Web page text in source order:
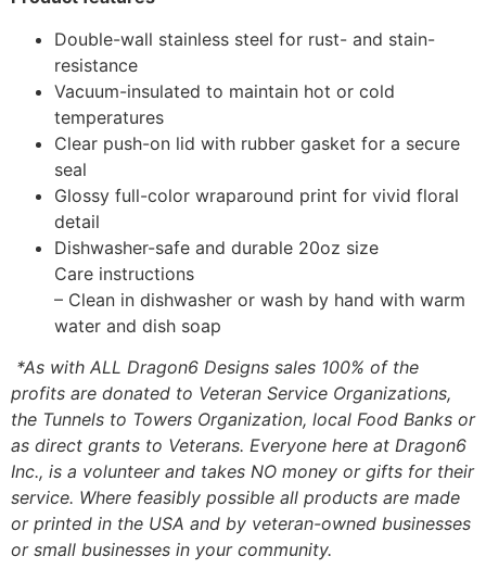
Double-wall stainless steel for rust- and stain-
resistance
Vacuum-insulated to maintain hot or cold
temperatures
Clear push-on lid with rubber gasket for a secure
seal
Glossy full-color wraparound print for vivid floral
detail
Dishwasher-safe and durable 20oz size
Care instructions
– Clean in dishwasher or wash by hand with warm
water and dish soap
*As with ALL Dragon6 Designs sales 100% of the
profits are donated to Veteran Service Organizations,
the Tunnels to Towers Organization, local Food Banks or
as direct grants to Veterans. Everyone here at Dragon6
Inc., is a volunteer and takes NO money or gifts for their
service. Where feasibly possible all products are made
or printed in the USA and by veteran-owned businesses
or small businesses in your community.